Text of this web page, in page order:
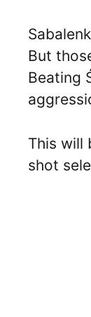
But
Beating
This will
shot